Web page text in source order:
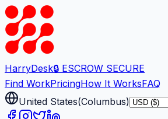
HarryDesk🔒 ESCROW SECURE
Find WorkPricingHow It WorksFAQ
United States(Columbus)